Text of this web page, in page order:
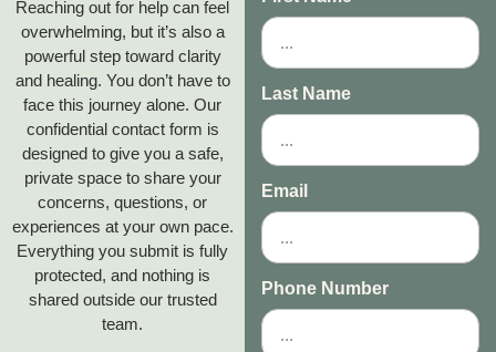
Reaching out for help can feel
overwhelming, but it’s also a
powerful step toward clarity
and healing. You don’t have to
face this journey alone. Our
confidential contact form is
designed to give you a safe,
private space to share your
concerns, questions, or
experiences at your own pace.
Everything you submit is fully
protected, and nothing is
shared outside our trusted
team.
Last Name
Email
Phone Number